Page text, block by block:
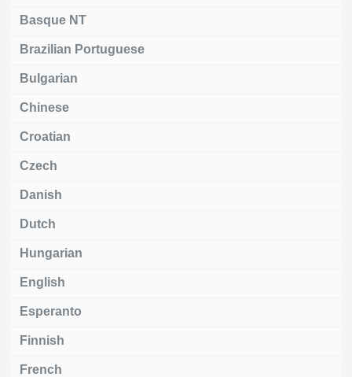
Basque NT
Brazilian Portuguese
Bulgarian
Chinese
Croatian
Czech
Danish
Dutch
Hungarian
English
Esperanto
Finnish
French